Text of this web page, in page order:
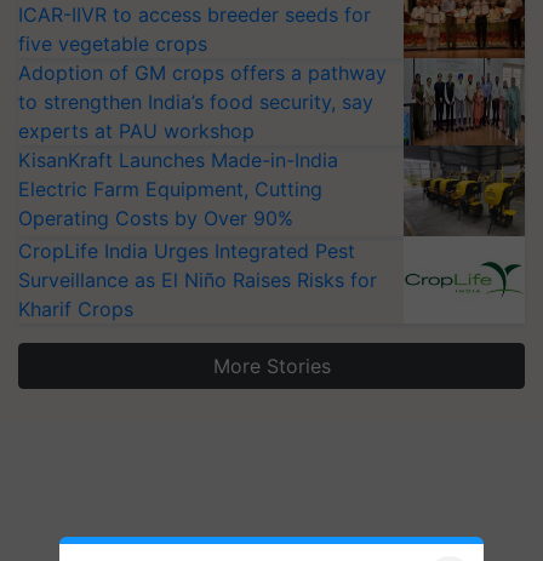
ICAR-IIVR to access breeder seeds for
five vegetable crops
Adoption of GM crops offers a pathway
to strengthen India’s food security, say
experts at PAU workshop
KisanKraft Launches Made-in-India
Electric Farm Equipment, Cutting
Operating Costs by Over 90%
CropLife India Urges Integrated Pest
Surveillance as El Niño Raises Risks for
Kharif Crops
More Stories